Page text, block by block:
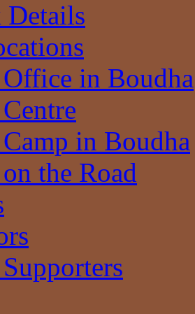
Details
in Boudha
in Boudha
the Road